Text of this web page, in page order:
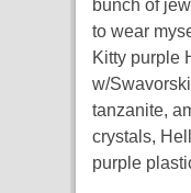
bunch of
to wear
Kitty purple
w/
tanzanite,
crystals,
purple